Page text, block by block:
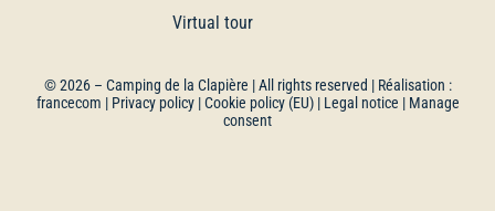
Virtual tour
© 2026 – Camping de la Clapière | All rights reserved | Réalisation :
francecom | Privacy policy|Cookie policy (EU)| Legal notice | Manage
consent